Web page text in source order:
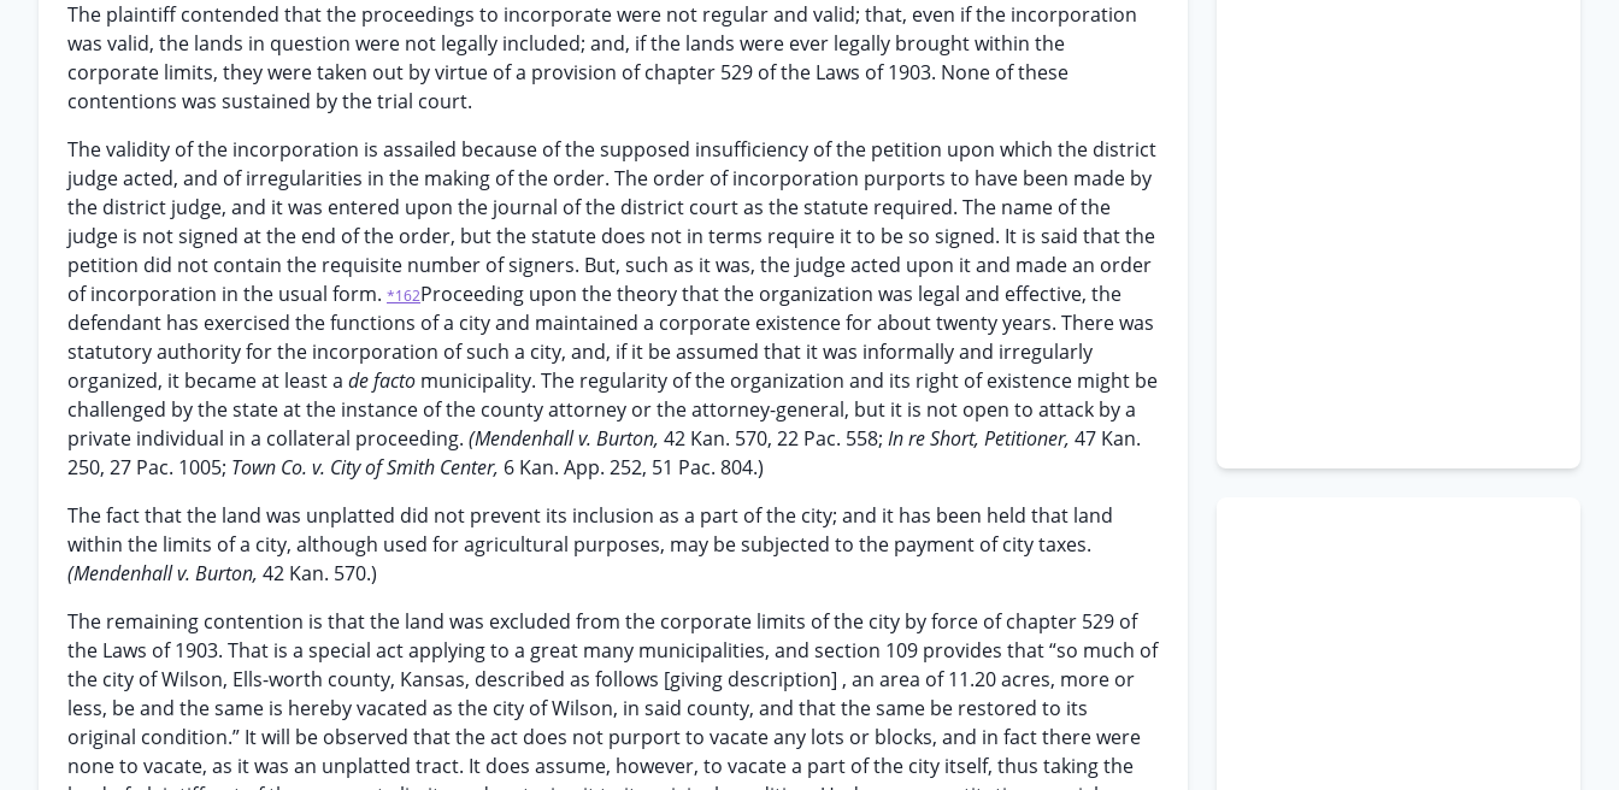
The plaintiff contended that the proceedings to incorporate were not regular and valid; that, even if the incorporation
was valid, the lands in question were not legally included; and, if the lands were ever legally brought within the
corporate limits, they were taken out by virtue of a provision of chapter 529 of the Laws of 1903. None of these
contentions was sustained by the trial court.
The validity of the incorporation is assailed because of the supposed insufficiency of the petition upon which the district
judge acted, and of irregularities in the making of the order. The order of incorporation purports to have been made by
the district judge, and it was entered upon the journal of the district court as the statute required. The name of the
judge is not signed at the end of the order, but the statute does not in terms require it to be so signed. It is said that the
petition did not contain the requisite number of signers. But, such as it was, the judge acted upon it and made an order
of incorporation in the usual form. *162Proceeding upon the theory that the organization was legal and effective, the
defendant has exercised the functions of a city and maintained a corporate existence for about twenty years. There was
statutory authority for the incorporation of such a city, and, if it be assumed that it was informally and irregularly
organized, it became at least a de facto municipality. The regularity of the organization and its right of existence might be
challenged by the state at the instance of the county attorney or the attorney-general, but it is not open to attack by a
private individual in a collateral proceeding. (Mendenhall v. Burton, 42 Kan. 570, 22 Pac. 558; In re Short, Petitioner, 47 Kan.
250, 27 Pac. 1005; Town Co. v. City of Smith Center, 6 Kan. App. 252, 51 Pac. 804.)
The fact that the land was unplatted did not prevent its inclusion as a part of the city; and it has been held that land
within the limits of a city, although used for agricultural purposes, may be subjected to the payment of city taxes.
(Mendenhall v. Burton, 42 Kan. 570.)
The remaining contention is that the land was excluded from the corporate limits of the city by force of chapter 529 of
the Laws of 1903. That is a special act applying to a great many municipalities, and section 109 provides that “so much of
the city of Wilson, Ells-worth county, Kansas, described as follows [giving description] , an area of 11.20 acres, more or
less, be and the same is hereby vacated as the city of Wilson, in said county, and that the same be restored to its
original condition.” It will be observed that the act does not purport to vacate any lots or blocks, and in fact there were
none to vacate, as it was an unplatted tract. It does assume, however, to vacate a part of the city itself, thus taking the